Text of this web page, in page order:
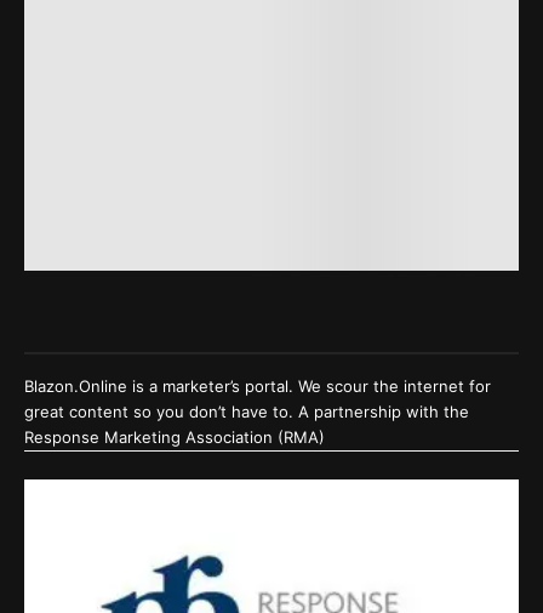
Blazon.Online is a marketer’s portal. We scour the internet for
great content so you don’t have to. A partnership with the
Response Marketing Association (RMA)